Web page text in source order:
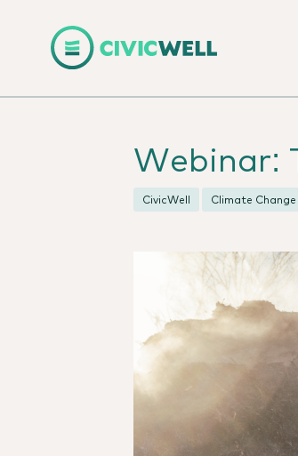
Webinar:
CivicWell Climate